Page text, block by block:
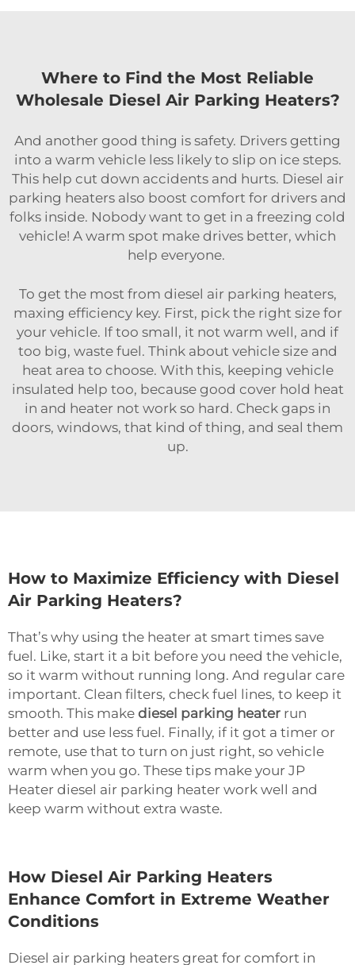
Where to Find the Most Reliable
Wholesale Diesel Air Parking Heaters?
And another good thing is safety. Drivers getting
into a warm vehicle less likely to slip on ice steps.
This help cut down accidents and hurts. Diesel air
parking heaters also boost comfort for drivers and
folks inside. Nobody want to get in a freezing cold
vehicle! A warm spot make drives better, which
help everyone.
To get the most from diesel air parking heaters,
maxing efficiency key. First, pick the right size for
your vehicle. If too small, it not warm well, and if
too big, waste fuel. Think about vehicle size and
heat area to choose. With this, keeping vehicle
insulated help too, because good cover hold heat
in and heater not work so hard. Check gaps in
doors, windows, that kind of thing, and seal them
up.
How to Maximize Efficiency with Diesel
Air Parking Heaters?
That’s why using the heater at smart times save
fuel. Like, start it a bit before you need the vehicle,
so it warm without running long. And regular care
important. Clean filters, check fuel lines, to keep it
smooth. This make diesel parking heater run
better and use less fuel. Finally, if it got a timer or
remote, use that to turn on just right, so vehicle
warm when you go. These tips make your JP
Heater diesel air parking heater work well and
keep warm without extra waste.
How Diesel Air Parking Heaters
Enhance Comfort in Extreme Weather
Conditions
Diesel air parking heaters great for comfort in